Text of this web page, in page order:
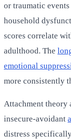
or traumatic
household
scores correlate
adulthood. The
emotional
more consistently
Attachment theory
insecure-avoidant
distress